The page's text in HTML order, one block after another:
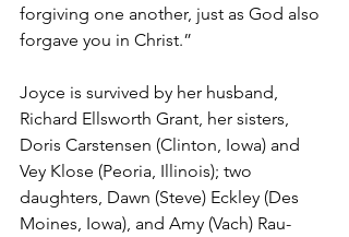
forgiving one another, just as God also
forgave you in Christ.”
Joyce is survived by her husband,
Richard Ellsworth Grant, her sisters,
Doris Carstensen (Clinton, Iowa) and
Vey Klose (Peoria, Illinois); two
daughters, Dawn (Steve) Eckley (Des
Moines, Iowa), and Amy (Vach) Rau-